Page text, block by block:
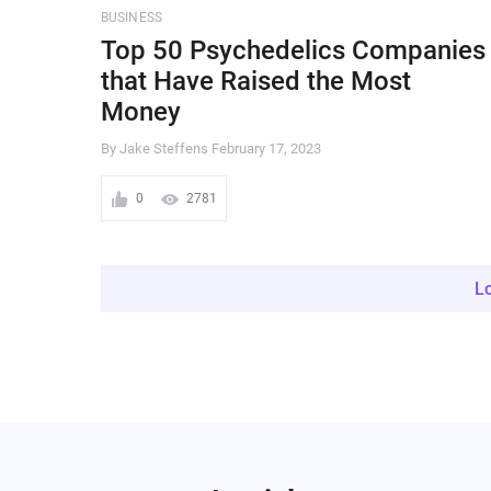
BUSINESS
Top 50 Psychedelics Companies
that Have Raised the Most
Money
By Jake Steffens February 17, 2023
0 2781